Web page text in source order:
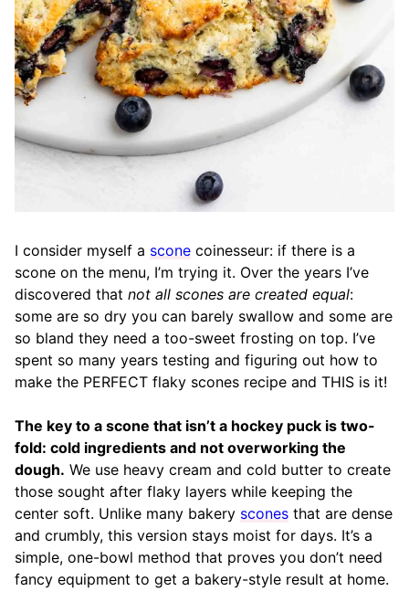
I consider myself a scone coinesseur: if there is a
scone on the menu, I’m trying it. Over the years I’ve
discovered that not all scones are created equal:
some are so dry you can barely swallow and some are
so bland they need a too-sweet frosting on top. I’ve
spent so many years testing and figuring out how to
make the PERFECT flaky scones recipe and THIS is it!
The key to a scone that isn’t a hockey puck is two-
fold: cold ingredients and not overworking the
dough. We use heavy cream and cold butter to create
those sought after flaky layers while keeping the
center soft. Unlike many bakery scones that are dense
and crumbly, this version stays moist for days. It’s a
simple, one-bowl method that proves you don’t need
fancy equipment to get a bakery-style result at home.